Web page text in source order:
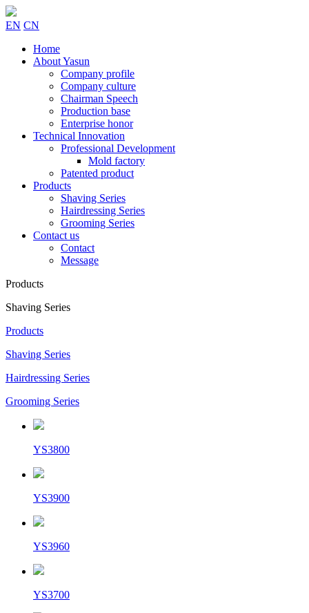
EN CN
Home
About Yasun
Company profile
Company culture
Chairman Speech
Production base
Enterprise honor
Technical Innovation
Professional Development
Mold factory
Patented product
Products
Shaving Series
Hairdressing Series
Grooming Series
Contact us
Contact
Message
Products
Shaving Series
Products
Shaving Series
Hairdressing Series
Grooming Series
YS3800
YS3900
YS3960
YS3700